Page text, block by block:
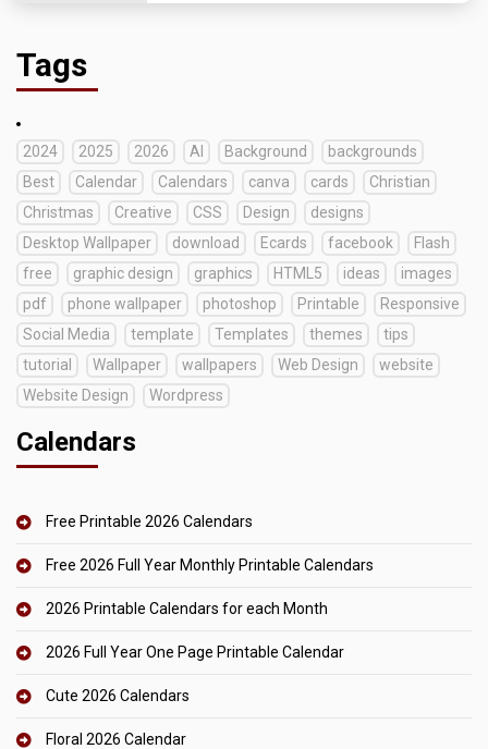
Tags
2024 2025 2026 AI Background
backgrounds
Best
Calendar Calendars canva cards
Christian
Christmas
Creative CSS Design
designs
Desktop Wallpaper
download Ecards facebook
Flash
free
graphic design graphics HTML5 ideas
images
pdf
phone wallpaper photoshop Printable
Responsive
Social Media
template Templates themes
tips
tutorial
Wallpaper wallpapers Web Design
website
Website Design
Wordpress
Calendars
Free Printable 2026 Calendars
Free 2026 Full Year Monthly Printable Calendars
2026 Printable Calendars for each Month
2026 Full Year One Page Printable Calendar
Cute 2026 Calendars
Floral 2026 Calendar